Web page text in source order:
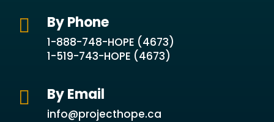
 By Phone
1-888-748-HOPE (4673)
1-519-743-HOPE (4673)
 By Email
info@projecthope.ca